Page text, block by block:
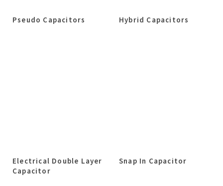
Pseudo Capacitors Hybrid Capacitors
Electrical Double Layer
Capacitor
Snap In Capacitor